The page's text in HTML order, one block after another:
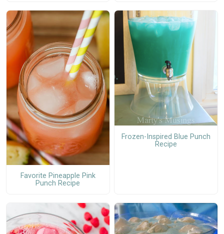
Favorite Pineapple Pink
Punch Recipe
Frozen-Inspired Blue Punch
Recipe